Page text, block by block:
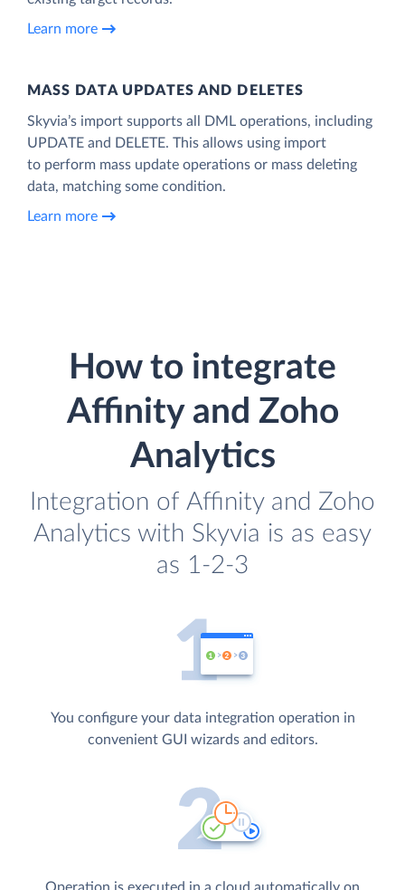
Learn more
MASS DATA UPDATES AND DELETES
Skyvia’s import supports all DML operations, including
UPDATE and DELETE. This allows using import
to perform mass update operations or mass deleting
data, matching some condition.
Learn more
How to integrate
Affinity and Zoho
Analytics
Integration of Affinity and Zoho
Analytics with Skyvia is as easy
as 1-2-3
You configure your data integration operation in
convenient GUI wizards and editors.
Operation is executed in a cloud automatically on